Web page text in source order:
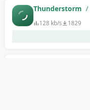
Thunderstorm /
128 kb/s 1829